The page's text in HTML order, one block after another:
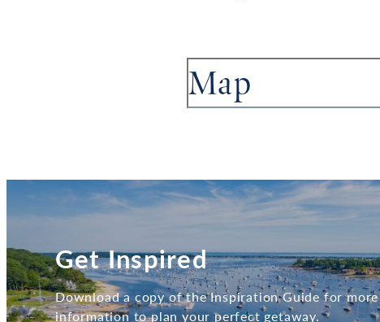
Map
Get Inspired
Download a copy of the Inspiration Guide for more
information to plan your perfect getaway.